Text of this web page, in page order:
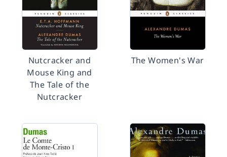
Nutcracker and
Mouse King and
The Tale of the
Nutcracker
The Women's War